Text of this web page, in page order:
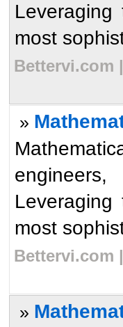
most
Bettervi.com
»
engineers,
most
Bettervi.com
»